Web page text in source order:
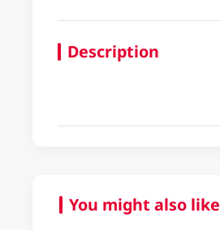
Description
You might also like